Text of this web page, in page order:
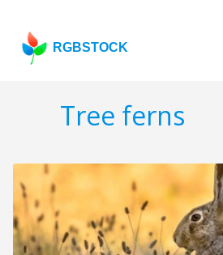
RGBSTOCK
Tree ferns